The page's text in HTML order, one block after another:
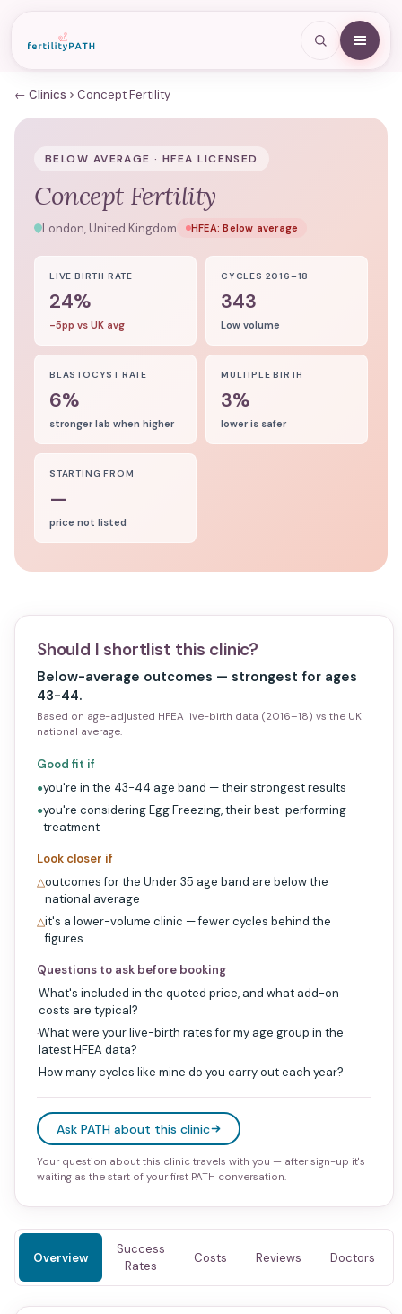
← Clinics Concept Fertility
BELOW AVERAGE · HFEA LICENSED
Concept Fertility
London, United Kingdom HFEA:Below average
LIVE BIRTH RATE
24%
-5pp vs UK avg
CYCLES 2016–18
343
Low volume
BLASTOCYST RATE
6%
stronger lab when higher
MULTIPLE BIRTH
3%
lower is safer
STARTING FROM
—
price not listed
Should I shortlist this clinic?
Below-average outcomes — strongest for ages
43-44.
Based on age-adjusted HFEA live-birth data (2016–18) vs the UK
national average.
Good fit if
●you're in the 43-44 age band — their strongest results
●you're considering Egg Freezing, their best-performing
treatment
Look closer if
△outcomes for the Under 35 age band are below the
national average
△it's a lower-volume clinic — fewer cycles behind the
figures
Questions to ask before booking
·What's included in the quoted price, and what add-on
costs are typical?
·What were your live-birth rates for my age group in the
latest HFEA data?
·How many cycles like mine do you carry out each year?
Ask PATH about this clinic
Your question about this clinic travels with you — after sign-up it's
waiting as the start of your first PATH conversation.
Overview
Success
Rates
Costs Reviews Doctors